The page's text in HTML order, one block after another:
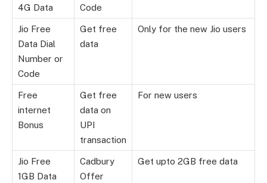
4G Data
Code
Jio Free
Data Dial
Number or
Code
Get free
data
Only for the new Jio users
Free
internet
Bonus
Get free
data on
UPI
transaction
For new users
Jio Free
1GB Data
Cadbury
Offer
Get upto 2GB free data